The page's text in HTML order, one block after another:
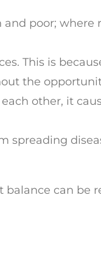
poor; where
This is
the
other, it
spreading
can be